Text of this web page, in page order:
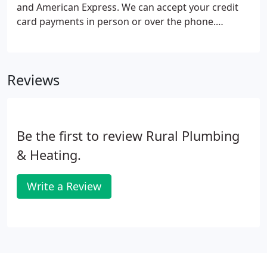
and American Express. We can accept your credit
card payments in person or over the phone.
their customers.
Reviews
Be the first to review Rural Plumbing
& Heating.
Write a Review